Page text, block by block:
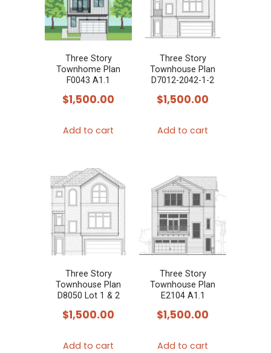
Three Story
Townhome Plan
F0043 A1.1
$1,500.00
Add to cart
Three Story
Townhouse Plan
D7012-2042-1-2
$1,500.00
Add to cart
Three Story
Townhouse Plan
D8050 Lot 1 & 2
$1,500.00
Add to cart
Three Story
Townhouse Plan
E2104 A1.1
$1,500.00
Add to cart